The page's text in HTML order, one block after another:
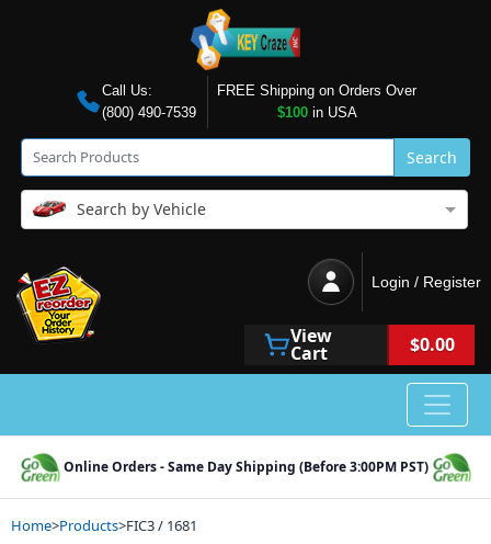
Call Us:
(800) 490-7539
FREE Shipping on Orders Over
$100in USA
Search
Search by Vehicle
Login / Register
View
Cart $0.00
Online Orders - Same Day Shipping (Before 3:00PM PST)
Home>Products>FIC3 / 1681